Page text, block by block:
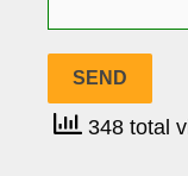
348 total